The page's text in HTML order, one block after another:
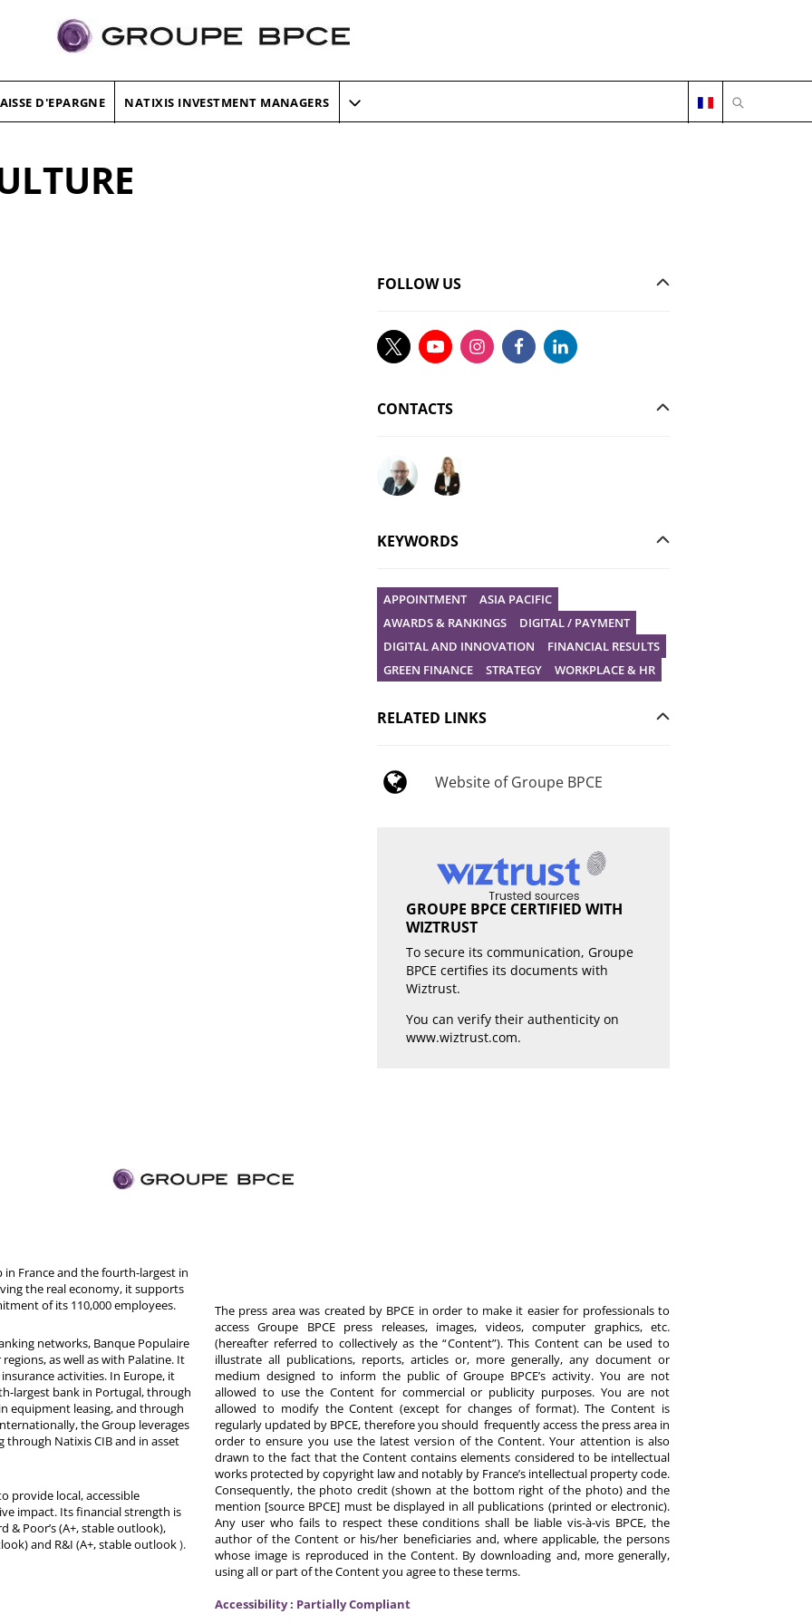
D'EPARGNE NATIXIS INVESTMENT MANAGERS OPEN
FOLLOW US
CONTACTS
Ask your question to Christophe Gilbert
Ask your question to Vanessa Stephan
KEYWORDS
APPOINTMENT
ASIA PACIFIC
AWARDS & RANKINGS
DIGITAL / PAYMENT
DIGITAL AND INNOVATION
FINANCIAL RESULTS
GREEN FINANCE
STRATEGY WORKPLACE & HR
RELATED LINKS
Website of Groupe BPCE
GROUPE BPCE CERTIFIED WITH
WIZTRUST
To secure its communication, Groupe
BPCE certifies its documents with
Wiztrust.
You can verify their authenticity on
www.wiztrust.com.
in France and the fourth-largest in
the real economy, it supports
of its 110,000 employees.
networks, Banque Populaire
as well as with Palatine. It
activities. In Europe, it
largest bank in Portugal, through
equipment leasing, and through
the Group leverages
Natixis CIB and in asset
provide local, accessible
impact. Its financial strength is
& Poor’s (A+, stable outlook),
and R&I (A+, stable outlook).
The press area was created by BPCE in order to make it easier for professionals to
access Groupe BPCE press releases, images, videos, computer graphics, etc.
(hereafter referred to collectively as the “Content”). This Content can be used to
illustrate all publications, reports, articles or, more generally, any document or
medium designed to inform the public of Groupe BPCE’s activity. You are not
allowed to use the Content for commercial or publicity purposes. You are not
allowed to modify the Content (except for changes of format). The Content is
regularly updated by BPCE, therefore you should frequently access the press area in
order to ensure you use the latest version of the Content. Your attention is also
drawn to the fact that the Content contains elements considered to be intellectual
works protected by copyright law and notably by France’s intellectual property code.
Consequently, the photo credit (shown at the bottom right of the photo) and the
mention [source BPCE] must be displayed in all publications (printed or electronic).
Any user who fails to respect these conditions shall be liable vis-à-vis BPCE, the
author of the Content or his/her beneficiaries and, where applicable, the persons
whose image is reproduced in the Content. By downloading and, more generally,
using all or part of the Content you agree to these terms.
Accessibility : Partially Compliant